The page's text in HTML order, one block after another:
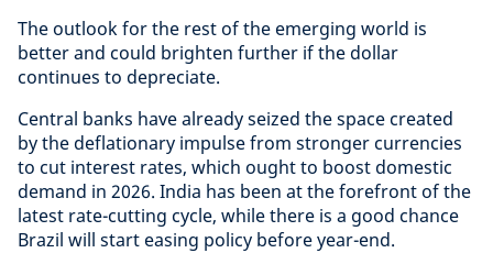
The outlook for the rest of the emerging world is
better and could brighten further if the dollar
continues to depreciate.
Central banks have already seized the space created
by the deflationary impulse from stronger currencies
to cut interest rates, which ought to boost domestic
demand in 2026. India has been at the forefront of the
latest rate-cutting cycle, while there is a good chance
Brazil will start easing policy before year-end.